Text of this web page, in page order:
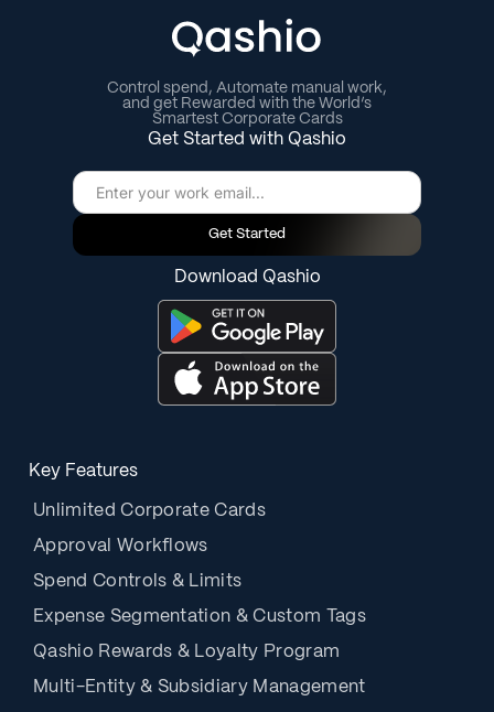
Control spend, Automate manual work,
and get Rewarded with the World’s
Smartest Corporate Cards
Get Started with Qashio
Get Started
Download Qashio
Key Features
Unlimited Corporate Cards
Approval Workflows
Spend Controls & Limits
Expense Segmentation & Custom Tags
Qashio Rewards & Loyalty Program
Multi-Entity & Subsidiary Management